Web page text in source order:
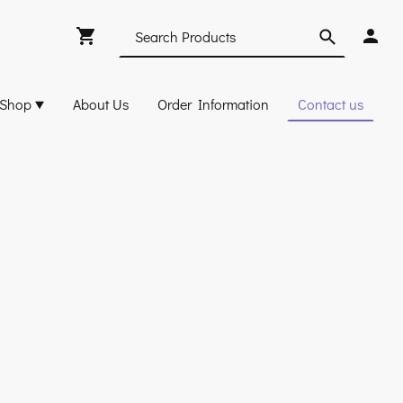
About Us Order Information Contact us